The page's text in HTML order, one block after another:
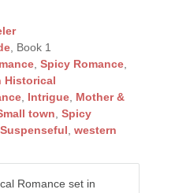
, Book 1
, Spicy Romance,
Historical
, Intrigue, Mother &
town Spicy
Suspenseful western
Romance set in